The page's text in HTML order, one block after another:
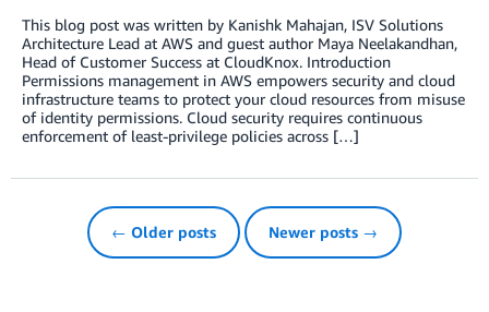
This blog post was written by Kanishk Mahajan, ISV Solutions
Architecture Lead at AWS and guest author Maya Neelakandhan,
Head of Customer Success at CloudKnox. Introduction
Permissions management in AWS empowers security and cloud
infrastructure teams to protect your cloud resources from misuse
of identity permissions. Cloud security requires continuous
enforcement of least-privilege policies across […]
← Older posts Newer posts →